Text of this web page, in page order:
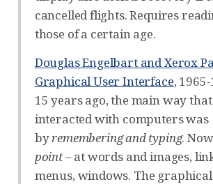
cancelled flights. Requires
those of a certain age.
Douglas Engelbart and Xerox
Graphical User Interface,
15 years ago, the main way
interacted with computers was
byremembering and typing.
point– at words and images,
menus, windows. The